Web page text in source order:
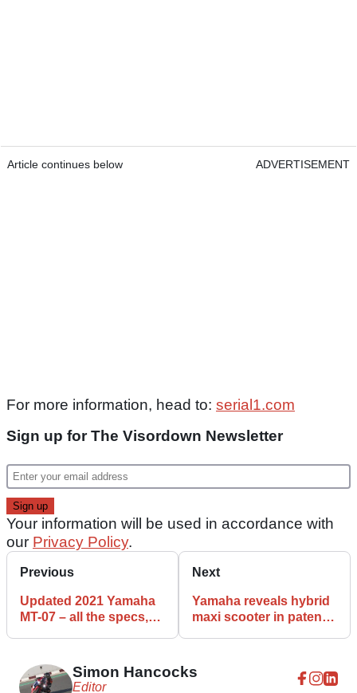
Article continues below ADVERTISEMENT
For more information, head to: serial1.com
Sign up for The Visordown Newsletter
Your information will be used in accordance with
our Privacy Policy.
Previous
Updated 2021 Yamaha
MT-07 – all the specs,
Next
Yamaha reveals hybrid
maxi scooter in patent
Simon Hancocks
Editor